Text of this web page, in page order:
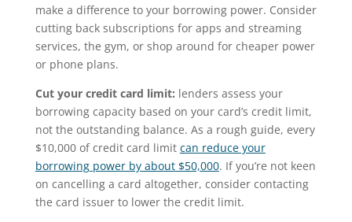
make a difference to your borrowing power. Consider
cutting back subscriptions for apps and streaming
services, the gym, or shop around for cheaper power
or phone plans.
Cut your credit card limit: lenders assess your
borrowing capacity based on your card’s credit limit,
not the outstanding balance. As a rough guide, every
$10,000 of credit card limit can reduce your
borrowing power by about $50,000. If you’re not keen
on cancelling a card altogether, consider contacting
the card issuer to lower the credit limit.